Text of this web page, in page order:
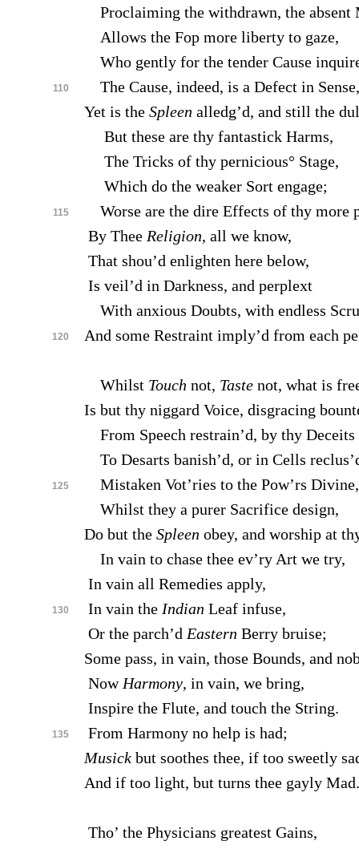
Proclaiming the withdrawn, the absent
Allows the Fop more liberty to gaze,
Who gently for the tender Cause
110
The Cause, indeed, is a Defect in Sense,
Yet is the Spleen alledg’d, and still the
But these are thy fantastick Harms,
The Tricks of thy pernicious° Stage,
Which do the weaker Sort engage;
115
Worse are the dire Effects of thy more
By Thee Religion, all we know,
That shou’d enlighten here below,
Is veil’d in Darkness, and perplext
With anxious Doubts, with endless
120 And some Restraint imply’d from each
Whilst Touch not, Taste not, what is
Is but thy niggard Voice, disgracing
From Speech restrain’d, by thy Deceits
To Desarts banish’d, or in Cells
125
Mistaken Vot’ries to the Pow’rs Divine,
Whilst they a purer Sacrifice design,
Do but the Spleen obey, and worship at
In vain to chase thee ev’ry Art we try,
In vain all Remedies apply,
130 In vain the Indian Leaf infuse,
Or the parch’dEastern Berry bruise;
Some pass, in vain, those Bounds, and
NowHarmony, in vain, we bring,
Inspire the Flute, and touch the String.
135
From Harmony no help is had;
Musick but soothes thee, if too sweetly
And if too light, but turns thee gayly Mad.
Tho’ the Physicians greatest Gains,